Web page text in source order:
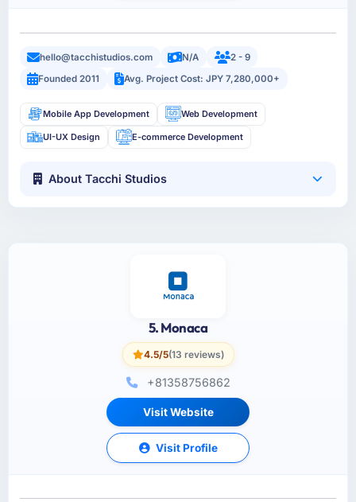
hello@tacchistudios.com N/A
2 - 9
Founded 2011
Avg. Project Cost: JPY 7,280,000+
Mobile App Development Web Development
UI-UX Design E-commerce Development
About Tacchi Studios
5. Monaca
4.5/5(13 reviews)
+81358756862
Visit Website
Visit Profile